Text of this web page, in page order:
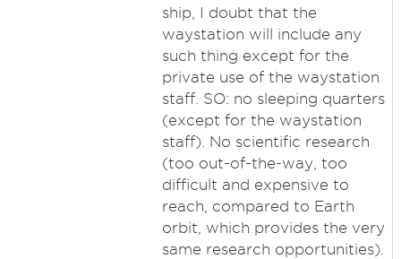
ship, I doubt that the
waystation will include any
such thing except for the
private use of the waystation
staff. SO: no sleeping quarters
(except for the waystation
staff). No scientific research
(too out-of-the-way, too
difficult and expensive to
reach, compared to Earth
orbit, which provides the very
same research opportunities).